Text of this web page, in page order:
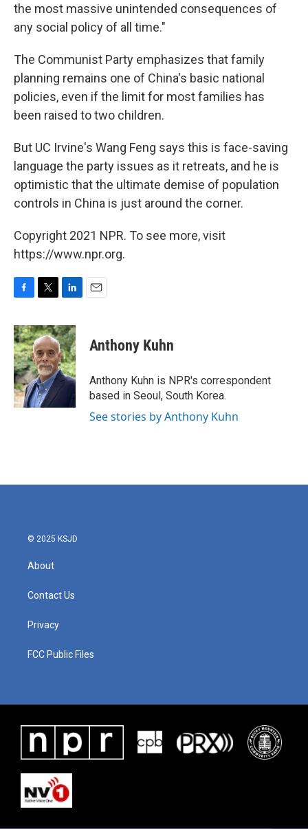
the most massive unintended consequences of
any social policy of all time."
The Communist Party emphasizes that family
planning remains one of China's basic national
policies, even if the limit for most families has
been raised to two children.
But UC Irvine's Wang Feng says this is face-saving
language the party issues as it retreats, and he is
optimistic that the ultimate demise of population
controls in China is just around the corner.
Copyright 2021 NPR. To see more, visit
https://www.npr.org.
F
c
e
b
o
o
k
T
i
t
t
e
r
L
n
k
e
d
I
E
Anthony Kuhn
Anthony Kuhn is NPR's correspondent
based in Seoul, South Korea.
See stories by Anthony Kuhn
© 2025 KSJD
About
Contact Us
Privacy
FCC Public Files